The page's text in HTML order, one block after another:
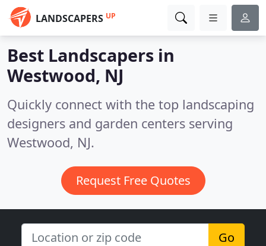
LANDSCAPERS UP
Best Landscapers in
Westwood, NJ
Quickly connect with the top landscaping
designers and garden centers serving
Westwood, NJ.
Request Free Quotes
Go